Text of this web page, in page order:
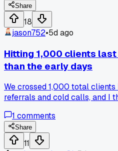
old way I'd forget people after
that ditching the DIY tracking
faster, or am I just bad at
Share
18
jason752•5d ago
Hitting 1,000 clients
than the early days
We crossed 1,000 total
referrals and cold calls, and I
every hour. The issue is our
200 accounts, so billing errors
started popping up in 3
1 comments
Share
11